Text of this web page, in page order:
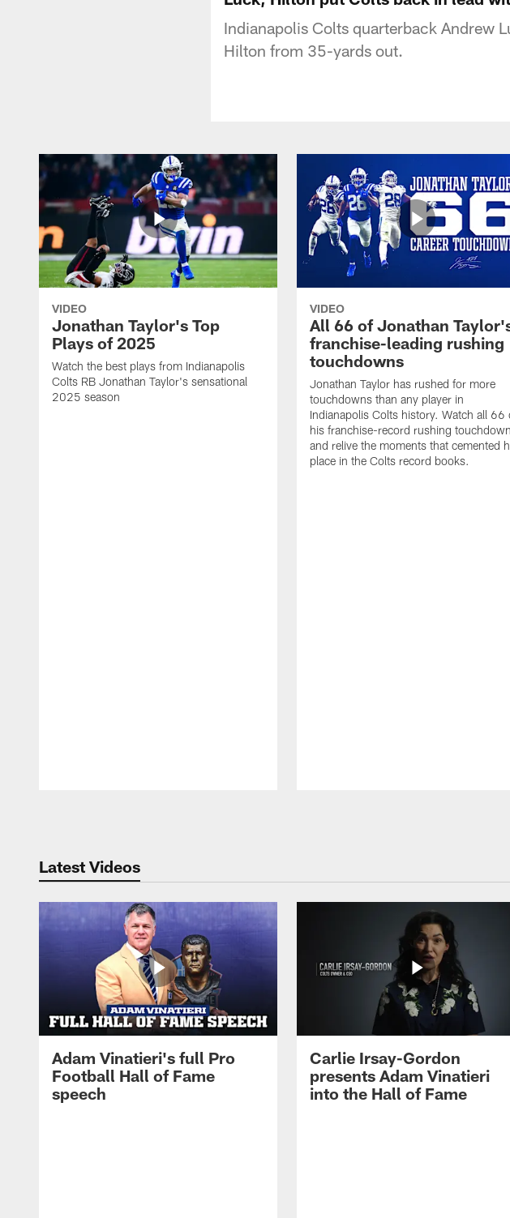
Indianapolis Colts quarterback Andrew
Hilton from 35-yards out.
VIDEO
Jonathan Taylor's Top
Plays of 2025
Watch the best plays from Indianapolis
Colts RB Jonathan Taylor's sensational
2025 season
VIDEO
All 66 of Jonathan
franchise-leading rushing
touchdowns
Jonathan Taylor has rushed for more
touchdowns than any player in
Indianapolis Colts history. Watch all 66
his franchise-record rushing
and relive the moments that cemented
place in the Colts record books.
Latest Videos
Adam Vinatieri's full Pro
Football Hall of Fame
speech
Carlie Irsay-Gordon
presents Adam Vinatieri
into the Hall of Fame